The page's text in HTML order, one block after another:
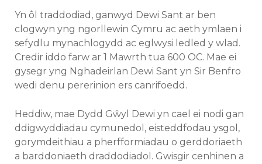
Yn ôl traddodiad, ganwyd Dewi Sant ar ben
clogwyn yng ngorllewin Cymru ac aeth ymlaen i
sefydlu mynachlogydd ac eglwysi ledled y wlad.
Credir iddo farw ar 1 Mawrth tua 600 OC. Mae ei
gysegr yng Nghadeirlan Dewi Sant yn Sir Benfro
wedi denu pererinion ers canrifoedd.
Heddiw, mae Dydd Gŵyl Dewi yn cael ei nodi gan
ddigwyddiadau cymunedol, eisteddfodau ysgol,
gorymdeithiau a pherfformiadau o gerddoriaeth
a barddoniaeth draddodiadol. Gwisgir cenhinen a